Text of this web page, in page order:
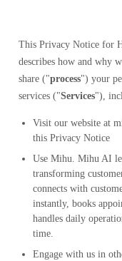
This Privacy Notice for
describes how and why
share ("process") your
services ("Services"),
Visit our website at
this Privacy Notice
Use Mihu. Mihu AI
transforming
connects with
instantly, books
handles daily
time.
Engage with us in